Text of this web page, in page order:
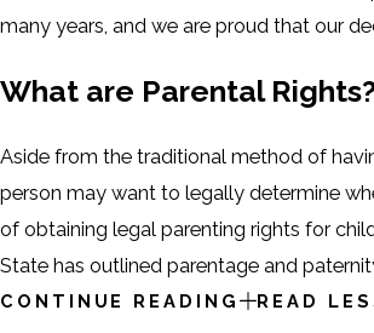
many years, and we are proud that our
What are Parental
Aside from the traditional method of
person may want to legally determine
of obtaining legal parenting rights for
State has outlined parentage and
CONTINUE READING READ